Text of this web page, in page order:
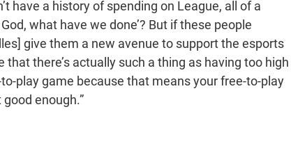
have a history of spending on League, all of a
what have we done’? But if these people
give them a new avenue to support the esports
there’s actually such a thing as having too high
play game because that means your free-to-play
enough.”